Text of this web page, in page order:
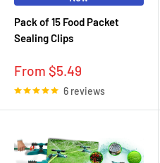
Pack of 15 Food Packet
Sealing Clips
Sale
price
From $5.49
6 reviews